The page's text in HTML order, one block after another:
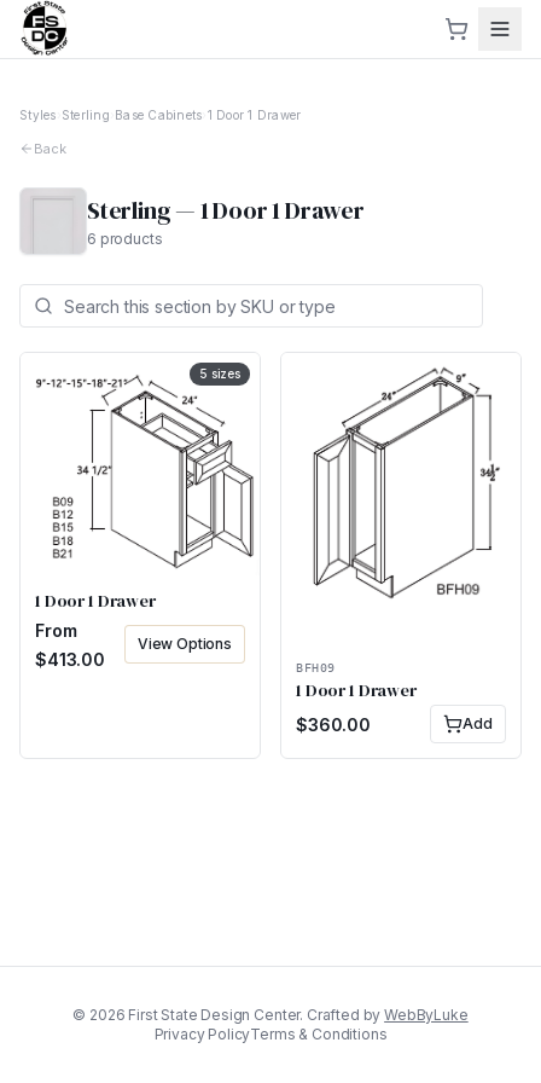
Styles Sterling Base Cabinets 1 Door 1 Drawer
Back
Sterling—1 Door 1 Drawer
6 products
5 sizes
1 Door 1 Drawer
From
$413.00
View Options
BFH09
1 Door 1 Drawer
$360.00 Add
© 2026 First State Design Center. Crafted by WebByLuke
Privacy PolicyTerms & Conditions